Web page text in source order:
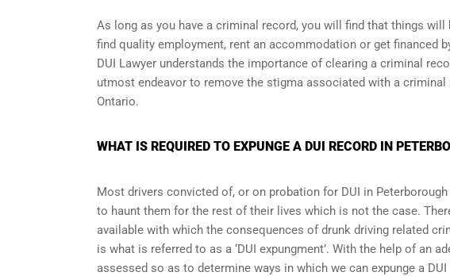
As long as you have a criminal record, you will find that things will
find quality employment, rent an accommodation or get financed
DUI Lawyer understands the importance of clearing a criminal
utmost endeavor to remove the stigma associated with a
Ontario.
WHAT IS REQUIRED TO EXPUNGE A DUI RECORD IN
Most drivers convicted of, or on probation for DUI in
to haunt them for the rest of their lives which is not the case.
available with which the consequences of drunk driving related
is what is referred to as a ‘DUI expungment’. With the help of an
assessed so as to determine ways in which we can expunge a